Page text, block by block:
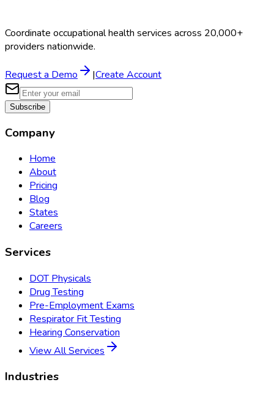
Coordinate occupational health services across 20,000+
providers nationwide.
Request a Demo |Create Account
Subscribe
Company
Home
About
Pricing
Blog
States
Careers
Services
DOT Physicals
Drug Testing
Pre-Employment Exams
Respirator Fit Testing
Hearing Conservation
View All Services
Industries